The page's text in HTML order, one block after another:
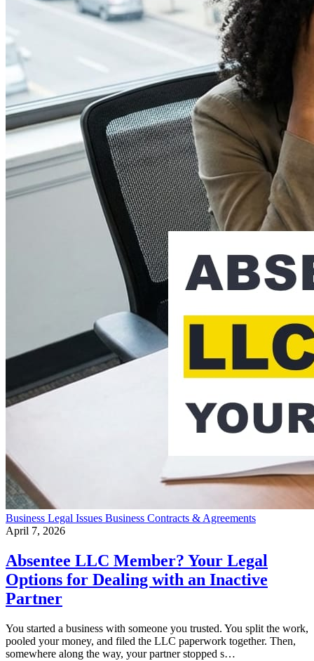
Business Legal Issues Business Contracts & Agreements
April 7, 2026
Absentee LLC Member? Your Legal
Options for Dealing with an Inactive
Partner
You started a business with someone you trusted. You split the work,
pooled your money, and filed the LLC paperwork together. Then,
somewhere along the way, your partner stopped s…